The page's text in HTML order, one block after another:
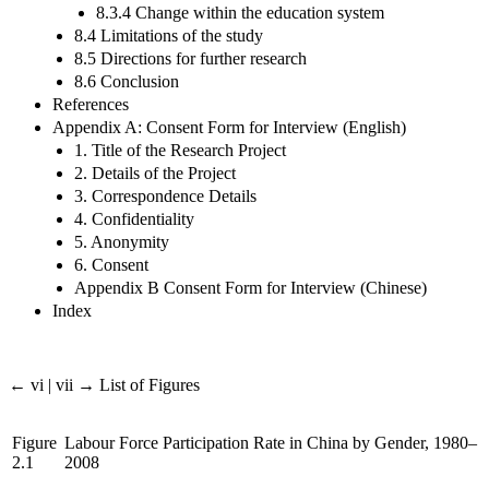
8.3.4 Change within the education system
8.4 Limitations of the study
8.5 Directions for further research
8.6 Conclusion
References
Appendix A: Consent Form for Interview (English)
1. Title of the Research Project
2. Details of the Project
3. Correspondence Details
4. Confidentiality
5. Anonymity
6. Consent
Appendix B Consent Form for Interview (Chinese)
Index
← vi | vii → List of Figures
Figure
2.1
Labour Force Participation Rate in China by Gender, 1980–
2008